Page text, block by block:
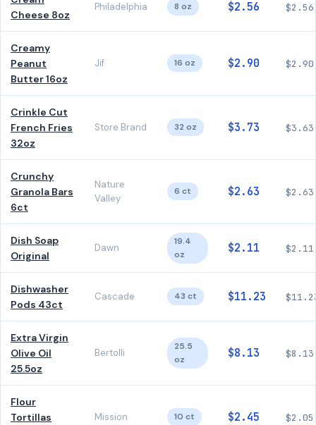
Cheese 8oz
Philadelphia 8 oz $2.56 $2.56
Creamy
Peanut
Butter 16oz
Jif 16 oz $2.90 $2.90
Crinkle Cut
French Fries
32oz
Store Brand 32 oz $3.73 $3.63
Crunchy
Granola Bars
6ct
Nature
Valley
6 ct $2.63 $2.63
Dish Soap
Original
Dawn
19.4
oz
$2.11 $2.11
Dishwasher
Pods 43ct
Cascade 43 ct $11.23
Extra Virgin
Olive Oil
25.5oz
Bertolli
25.5
oz
$8.13 $8.13
Flour
Tortillas
Mission 10 ct $2.45 $2.05